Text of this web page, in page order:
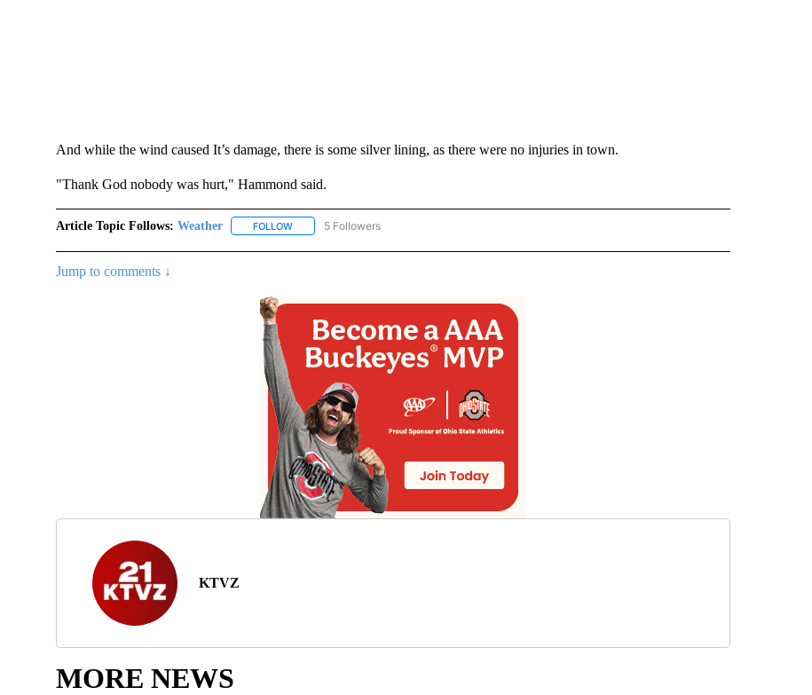
And while the wind caused It’s damage, there is some silver lining, as there were no injuries in town.
"Thank God nobody was hurt," Hammond said.
Article Topic Follows: Weather FOLLOWFOLLOW "WEATHER" TO RECEIVE NOTIFICATIONS ABOUT NEW PAGES ON "WEATHER".
5 Followers
Jump to comments ↓
KTVZ
MORE NEWS